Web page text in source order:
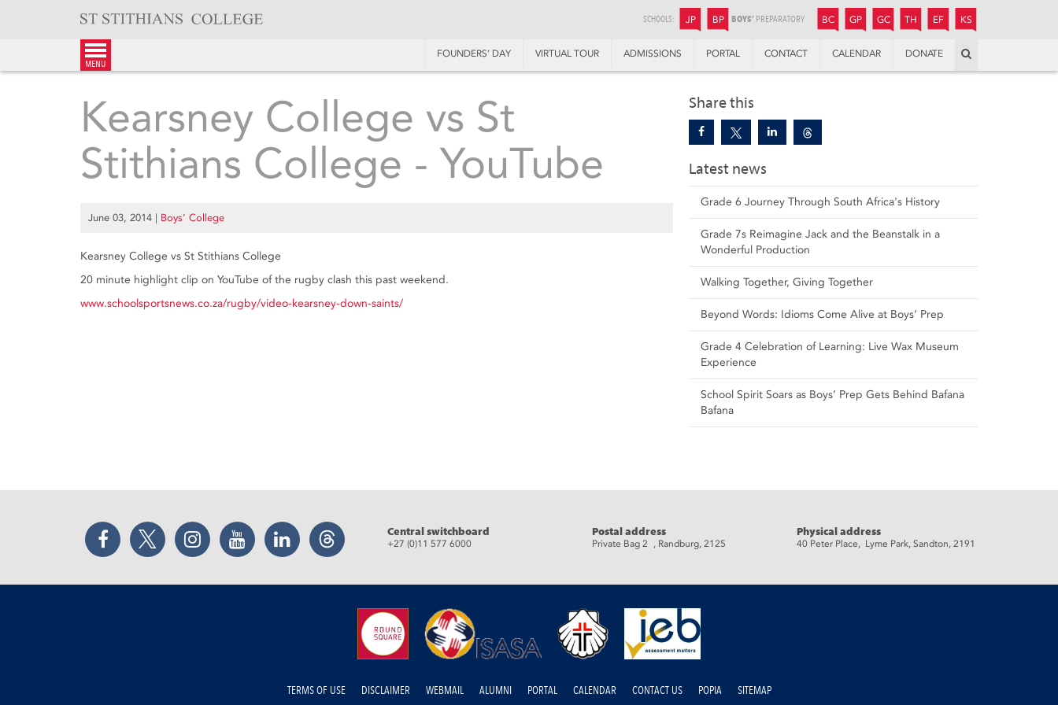
SCHOOLS: JP JUNIOR PREPARATORY
BP BOYS’ PREPARATORY BC BOYS’ COLLEGE
GP GIRLS’ PREPARATORY
GC GIRLS’ COLLEGE
TH THANDULWAZI
EF ENDOWMENT FUND
KS
menu
FOUNDERS’ DAY VIRTUAL TOUR ADMISSIONS PORTAL CONTACT CALENDAR DONATE
Share this
Latest news
Grade 6 Journey Through South Africa's History
Grade 7s Reimagine Jack and the Beanstalk in a
Wonderful Production
Walking Together, Giving Together
Beyond Words: Idioms Come Alive at Boys’ Prep
Grade 4 Celebration of Learning: Live Wax Museum
Experience
School Spirit Soars as Boys’ Prep Gets Behind Bafana
Bafana
Kearsney College vs St
Stithians College - YouTube
June 03, 2014 | Boys’ College
Kearsney College vs St Stithians College
20 minute highlight clip on YouTube of the rugby clash this past weekend.
www.schoolsportsnews.co.za/rugby/video-kearsney-down-saints/
Facebook Twitter Instagram YouTube LinkedIn Threads Central switchboard
+27 (0)11 577 6000
Postal address
Private Bag 2 , Randburg, 2125
Physical address
40 Peter Place, Lyme Park, Sandton, 2191
TERMS OF USE DISCLAIMER WEBMAIL ALUMNI PORTAL CALENDAR CONTACT US POPIA SITEMAP